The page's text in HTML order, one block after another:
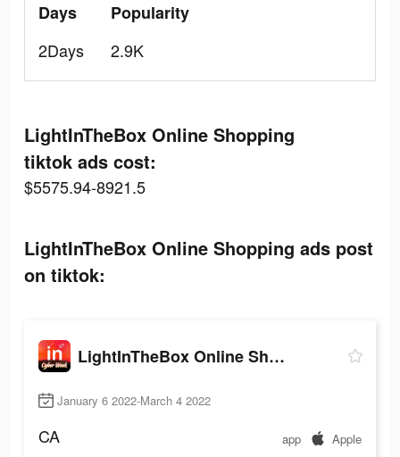
Days
2Days
Popularity
2.9K
LightInTheBox Online Shopping
tiktok ads cost:
$5575.94-8921.5
LightInTheBox Online Shopping ads post
on tiktok:
LightInTheBox Online Shopping
January 6 2022-March 4 2022
CA app Apple